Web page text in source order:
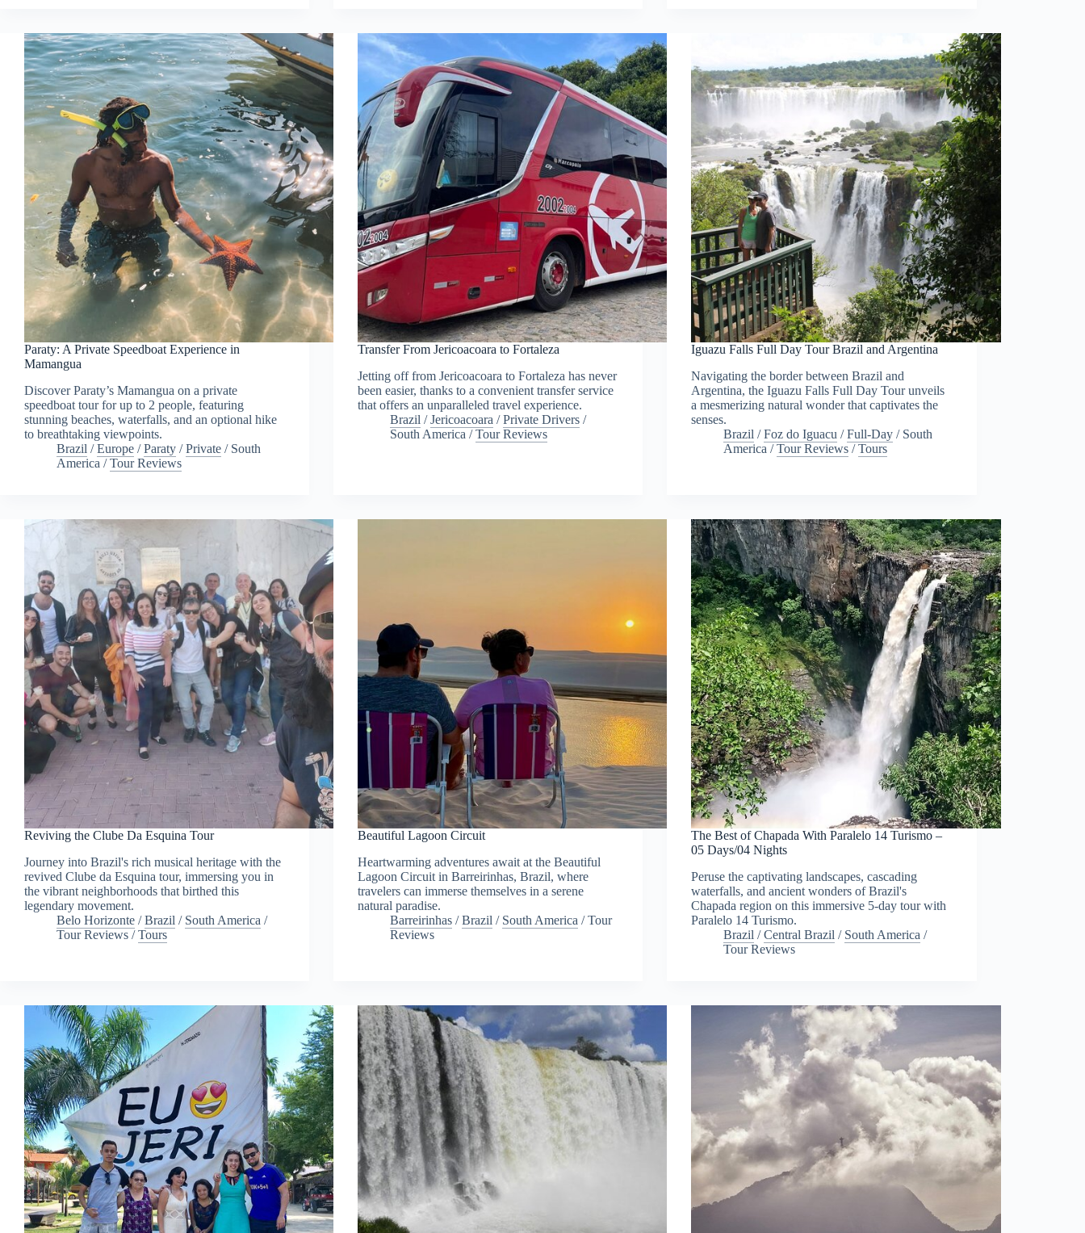
Paraty: A Private Speedboat Experience in
Mamangua
Discover Paraty’s Mamangua on a private
speedboat tour for up to 2 people, featuring
stunning beaches, waterfalls, and an optional hike
to breathtaking viewpoints.
Brazil /Europe /Paraty /Private / South
America /Tour Reviews
Transfer From Jericoacoara to Fortaleza
Jetting off from Jericoacoara to Fortaleza has never
been easier, thanks to a convenient transfer service
that offers an unparalleled travel experience.
Brazil /Jericoacoara /Private Drivers /
South America /Tour Reviews
Iguazu Falls Full Day Tour Brazil and Argentina
Navigating the border between Brazil and
Argentina, the Iguazu Falls Full Day Tour unveils
a mesmerizing natural wonder that captivates the
senses.
Brazil /Foz do Iguacu /Full-Day / South
America /Tour Reviews /Tours
Reviving the Clube Da Esquina Tour
Journey into Brazil's rich musical heritage with the
revived Clube da Esquina tour, immersing you in
the vibrant neighborhoods that birthed this
legendary movement.
Belo Horizonte /Brazil / South America /
Tour Reviews /Tours
Beautiful Lagoon Circuit
Heartwarming adventures await at the Beautiful
Lagoon Circuit in Barreirinhas, Brazil, where
travelers can immerse themselves in a serene
natural paradise.
Barreirinhas /Brazil / South America /Tour
Reviews
The Best of Chapada With Paralelo 14 Turismo –
05 Days/04 Nights
Peruse the captivating landscapes, cascading
waterfalls, and ancient wonders of Brazil's
Chapada region on this immersive 5-day tour with
Paralelo 14 Turismo.
Brazil /Central Brazil / South America /
Tour Reviews